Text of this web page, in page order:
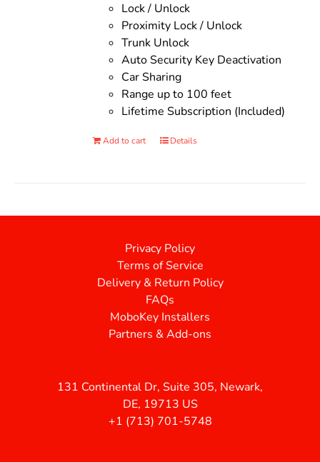
Lock / Unlock
Proximity Lock / Unlock
Trunk Unlock
Auto Security Key Deactivation
Car Sharing
Range up to 100 feet
Lifetime Subscription (Included)
Add to cart Details
Privacy Policy
Terms of Service
Delivery & Return Policy
FAQs
MoboKey Installers
Partners & Add-ons
131 Continental Dr, Suite 305, Newark,
DE, 19713 US
+1 (713) 701-5748